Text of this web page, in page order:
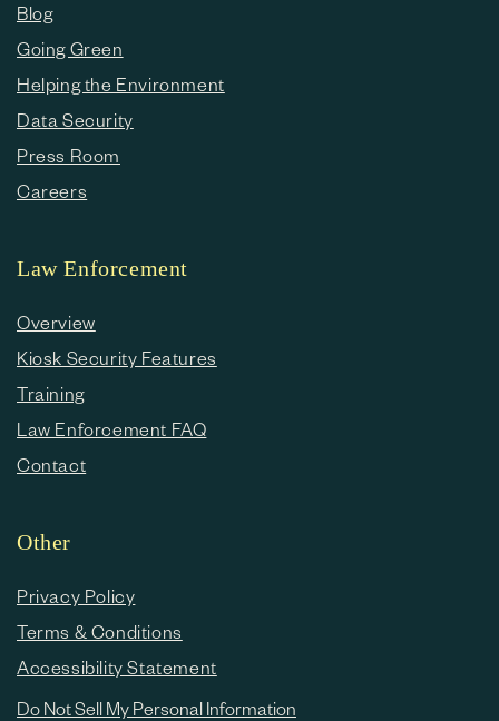
Blog
Going Green
Helping the Environment
Data Security
Press Room
Careers
Law Enforcement
Overview
Kiosk Security Features
Training
Law Enforcement FAQ
Contact
Other
Privacy Policy
Terms & Conditions
Accessibility Statement
Do Not Sell My Personal Information